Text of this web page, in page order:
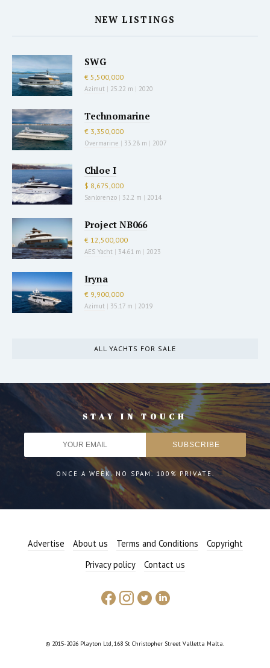
NEW LISTINGS
SWG
€ 5,500,000
Azimut | 25.22 m | 2020
Technomarine
€ 3,350,000
Overmarine | 33.28 m | 2007
Chloe I
$ 8,675,000
Sanlorenzo | 32.2 m | 2014
Project NB066
€ 12,500,000
AES Yacht | 34.61 m | 2023
Iryna
€ 9,900,000
Azimut | 35.17 m | 2019
ALL YACHTS FOR SALE
STAY IN TOUCH
ONCE A WEEK. NO SPAM. 100% PRIVATE.
Advertise About us Terms and Conditions
Copyright
Privacy policy
Contact us
© 2015-2026 Playton Ltd, 168 St Christopher Street Valletta Malta.